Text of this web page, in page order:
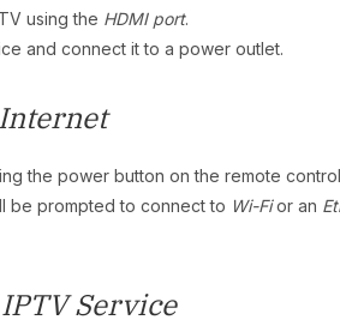
using the HDMI port.
and connect it to a power outlet.
the power button on the remote
be prompted to connect to Wi-Fior an
Service